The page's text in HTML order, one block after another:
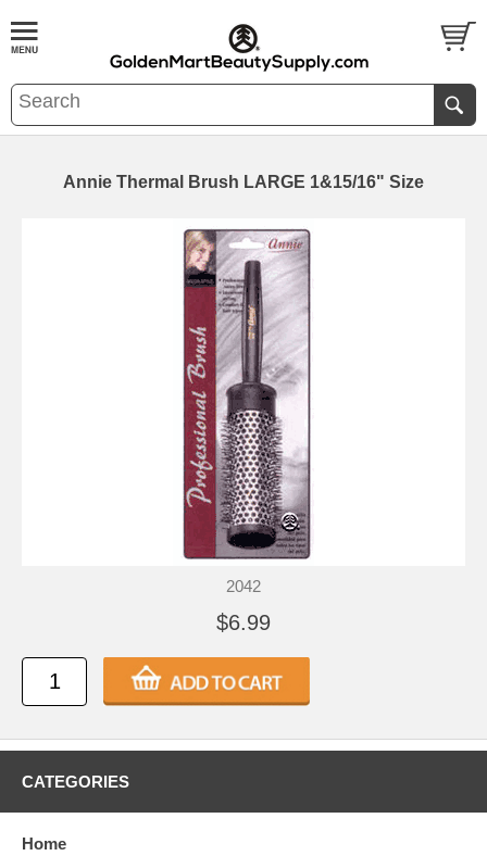
Annie Thermal Brush LARGE 1&15/16" Size
2042
$6.99
CATEGORIES
Home